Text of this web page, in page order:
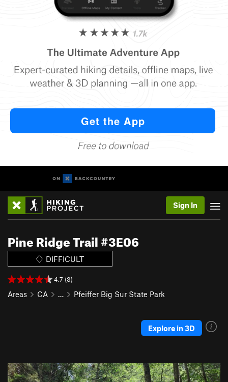
Sign In
Pine Ridge Trail #3E06
DIFFICULT
4.7 (3)
Areas CA … Pfeiffer Big Sur State Park
Explore in 3D
P
r
N
e